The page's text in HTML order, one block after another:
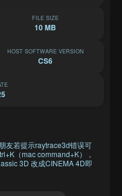
FILE SIZE
10 MB
HOST SOFTWARE VERSION
CS6
友若提示raytrace3d错误可
（mac command+K），
3D 改成CINEMA 4D即